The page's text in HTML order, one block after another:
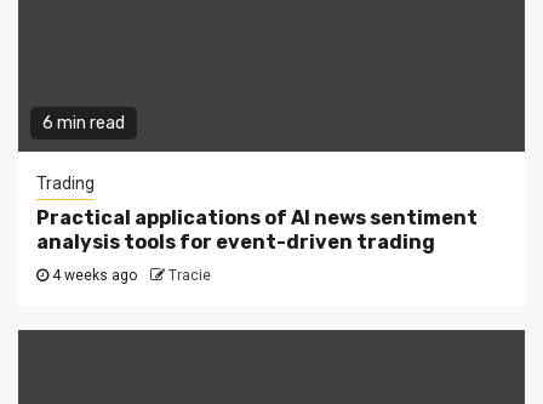
6 min read
Trading
Practical applications of AI news sentiment
analysis tools for event-driven trading
4 weeks ago Tracie